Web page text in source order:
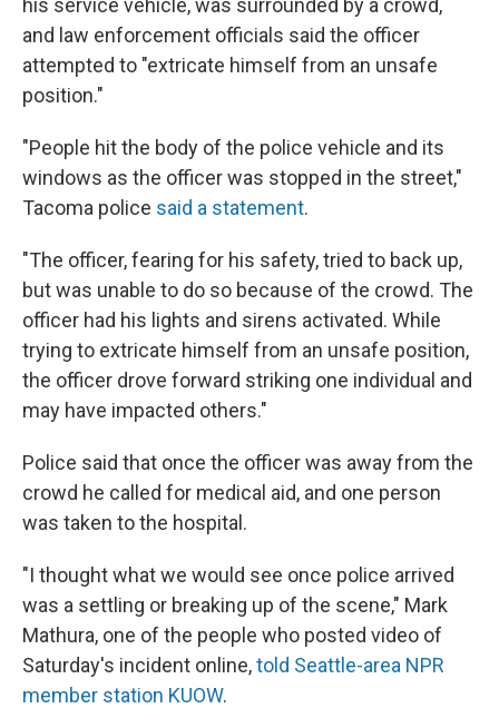
his service vehicle, was surrounded by a crowd,
and law enforcement officials said the officer
attempted to "extricate himself from an unsafe
position."
"People hit the body of the police vehicle and its
windows as the officer was stopped in the street,"
Tacoma police said a statement.
"The officer, fearing for his safety, tried to back up,
but was unable to do so because of the crowd. The
officer had his lights and sirens activated. While
trying to extricate himself from an unsafe position,
the officer drove forward striking one individual and
may have impacted others."
Police said that once the officer was away from the
crowd he called for medical aid, and one person
was taken to the hospital.
"I thought what we would see once police arrived
was a settling or breaking up of the scene," Mark
Mathura, one of the people who posted video of
Saturday's incident online,told Seattle-area NPR
member station KUOW.